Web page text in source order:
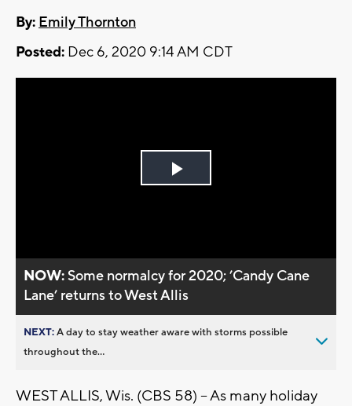
By: Emily Thornton
Posted: Dec 6, 2020 9:14 AM CDT
Play
NOW:Some normalcy for 2020; ’Candy Cane
Lane’ returns to West Allis
NEXT:A day to stay weather aware with storms possible
throughout the...
WEST ALLIS, Wis. (CBS 58) – As many holiday